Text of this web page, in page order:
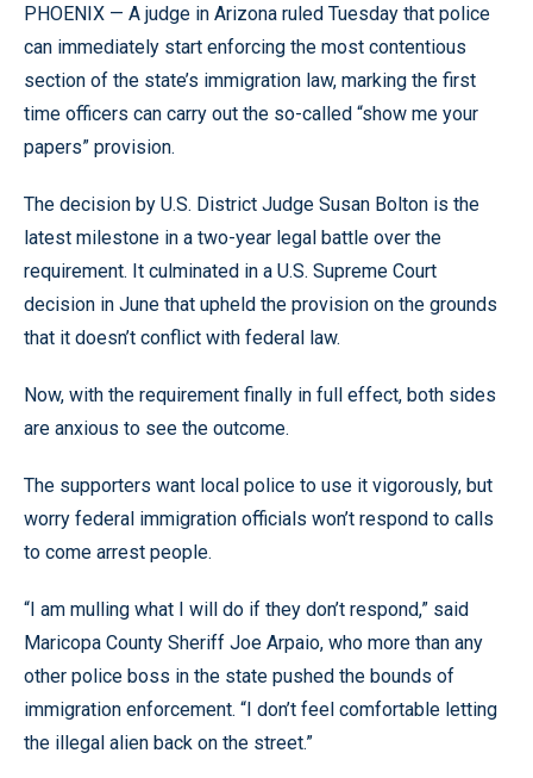
PHOENIX — A judge in Arizona ruled Tuesday that police
can immediately start enforcing the most contentious
section of the state’s immigration law, marking the first
time officers can carry out the so-called “show me your
papers” provision.
The decision by U.S. District Judge Susan Bolton is the
latest milestone in a two-year legal battle over the
requirement. It culminated in a U.S. Supreme Court
decision in June that upheld the provision on the grounds
that it doesn’t conflict with federal law.
Now, with the requirement finally in full effect, both sides
are anxious to see the outcome.
The supporters want local police to use it vigorously, but
worry federal immigration officials won’t respond to calls
to come arrest people.
“I am mulling what I will do if they don’t respond,” said
Maricopa County Sheriff Joe Arpaio, who more than any
other police boss in the state pushed the bounds of
immigration enforcement. “I don’t feel comfortable letting
the illegal alien back on the street.”